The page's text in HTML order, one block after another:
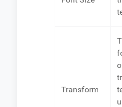
Transform